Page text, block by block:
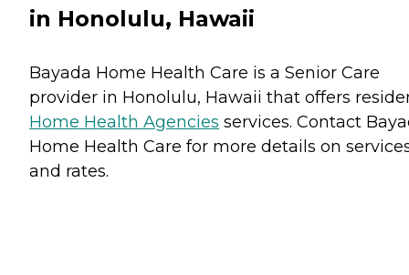
in Honolulu, Hawaii
Bayada Home Health Care is a Senior Care
provider in Honolulu, Hawaii that offers
Home Health Agencies services. Contact
Home Health Care for more details on
and rates.